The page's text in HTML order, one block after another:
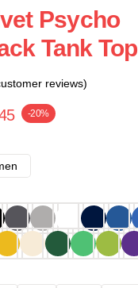
Psycho
Tank Top
reviews)
-20%